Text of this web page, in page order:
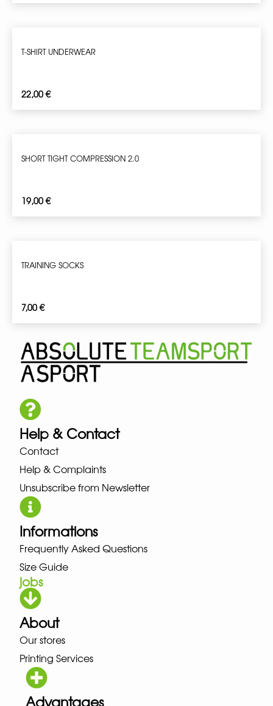
T-SHIRT UNDERWEAR
22,00€
SHORT TIGHT COMPRESSION 2.0
19,00€
TRAINING SOCKS
7,00€
Help & Contact
Contact
Help & Complaints
Unsubscribe from Newsletter
Informations
Frequently Asked Questions
Size Guide
jobs
About
Our stores
Printing Services
Advantages